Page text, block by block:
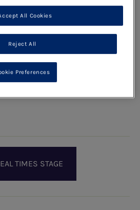
download and save the meal
or computer, or print copies for
back to ‘Meal Times’, you can also
the ‘Meal planner template’
time. Click on the image
TIMES STAGE
Reject All
All Cookies
Preferences